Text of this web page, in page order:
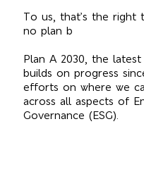
To us, that’s the right
no plan b
Plan A 2030, the
builds on progress
efforts on where we
across all aspects of
Governance (ESG).